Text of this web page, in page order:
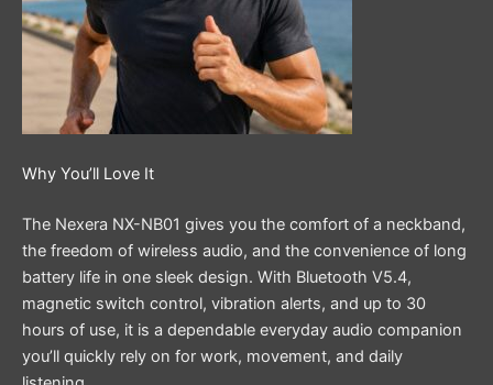
Why You’ll Love It
The Nexera NX-NB01 gives you the comfort of a neckband,
the freedom of wireless audio, and the convenience of long
battery life in one sleek design. With Bluetooth V5.4,
magnetic switch control, vibration alerts, and up to 30
hours of use, it is a dependable everyday audio companion
you’ll quickly rely on for work, movement, and daily